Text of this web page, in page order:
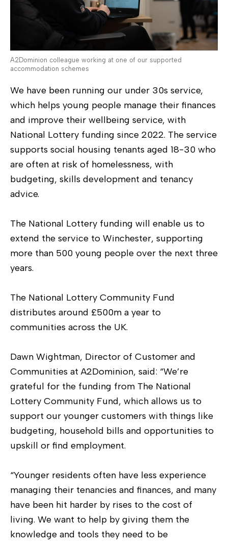
A2Dominion colleague working at one of our supported
accommodation schemes
We have been running our under 30s service,
which helps young people manage their finances
and improve their wellbeing service, with
National Lottery funding since 2022. The service
supports social housing tenants aged 18-30 who
are often at risk of homelessness, with
budgeting, skills development and tenancy
advice.
The National Lottery funding will enable us to
extend the service to Winchester, supporting
more than 500 young people over the next three
years.
The National Lottery Community Fund
distributes around £500m a year to
communities across the UK.
Dawn Wightman, Director of Customer and
Communities at A2Dominion, said: “We’re
grateful for the funding from The National
Lottery Community Fund, which allows us to
support our younger customers with things like
budgeting, household bills and opportunities to
upskill or find employment.
“Younger residents often have less experience
managing their tenancies and finances, and many
have been hit harder by rises to the cost of
living. We want to help by giving them the
knowledge and tools they need to be